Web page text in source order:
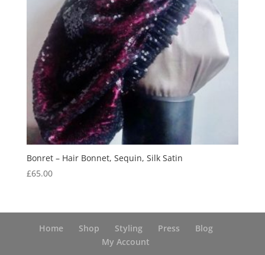
Bonret – Hair Bonnet, Sequin, Silk Satin
£65.00
Home Shop Styling Press
Blog
My Account